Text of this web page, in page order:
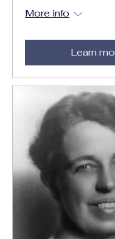
More info
Learn